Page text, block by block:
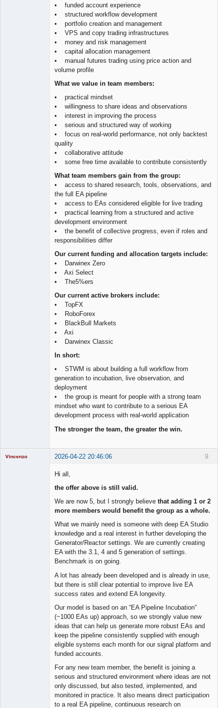
• funded account experience
• structured workflow development
• portfolio creation and management
• VPS and copy trading infrastructures
• money and risk management
• capital allocation management
• manual futures trading using price action and
volume profile
What we value in team members:
• practical mindset
• willingness to share ideas and observations
• interest in improving the process
• serious and structured way of working
• focus on real-world performance, not only backtest
quality
• collaborative attitude
• some free time available to contribute consistently
What team members gain from the group:
• access to shared research, tools, observations, and
the full EA pipeline
• access to EAs considered eligible for live trading
• practical learning from a structured and active
development environment
• the benefit of collective progress, even if roles and
responsibilities differ
Our current funding and allocation targets include:
• Darwinex Zero
• Axi Select
• The5%ers
Our current active brokers include:
• TopFX
• RoboForex
• BlackBull Markets
• Axi
• Darwinex Classic
In short:
• STWM is about building a full workflow from
generation to incubation, live observation, and
deployment
• the group is meant for people with a strong team
mindset who want to contribute to a serious EA
development process with real-world application
The stronger the team, the greater the win.
9
Vincenzo 2026-04-22 20:46:06
Hi all,
the offer above is still valid.
We are now 5, but I strongly believe that adding 1 or 2
more members would benefit the group as a whole.
What we mainly need is someone with deep EA Studio
knowledge and a real interest in further developing the
Generator/Reactor settings. We are currently creating
EA with the 3.1, 4 and 5 generation of settings.
Benchmark is on going.
A lot has already been developed and is already in use,
but there is still clear potential to improve live EA
success rates and extend EA longevity.
Our model is based on an “EA Pipeline Incubation”
(~1000 EAs up) approach, so we strongly value new
ideas that can help us generate more robust EAs and
keep the pipeline consistently supplied with enough
eligible systems each month for our signal platform and
funded accounts.
For any new team member, the benefit is joining a
serious and structured environment where ideas are not
only discussed, but also tested, implemented, and
monitored in practice. It also means direct participation
to a real EA pipeline, continuous research on